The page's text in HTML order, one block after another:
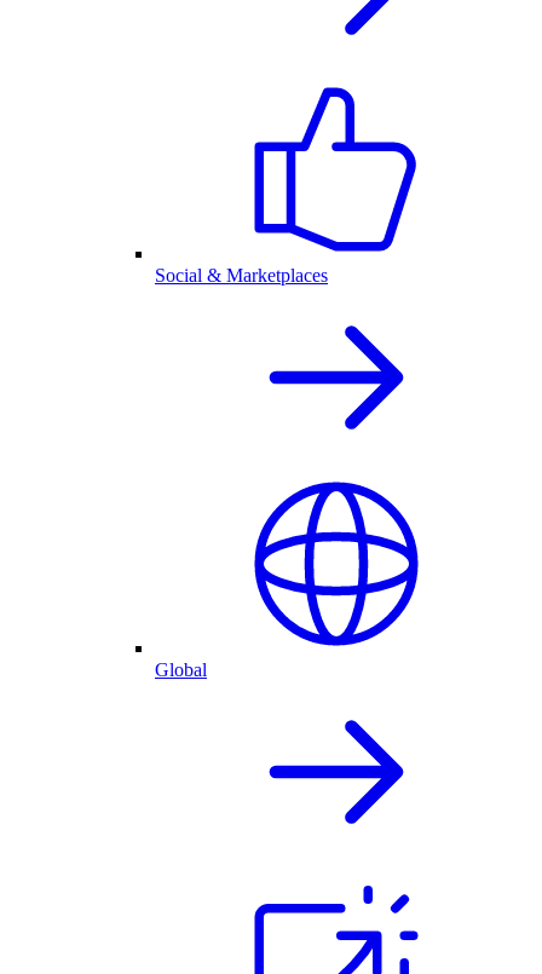
Social & Marketplaces
Global